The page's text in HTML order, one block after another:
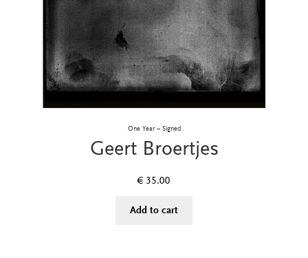
One Year – Signed
Geert Broertjes
€ 35.00
Add to cart